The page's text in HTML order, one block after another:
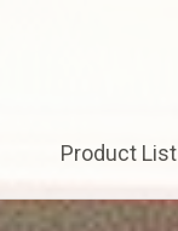
Product List